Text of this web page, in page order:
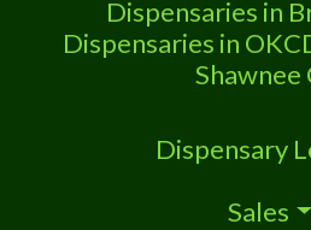
Dispensaries in
Dispensaries in OKC
Shawnee
Dispensary
Sales